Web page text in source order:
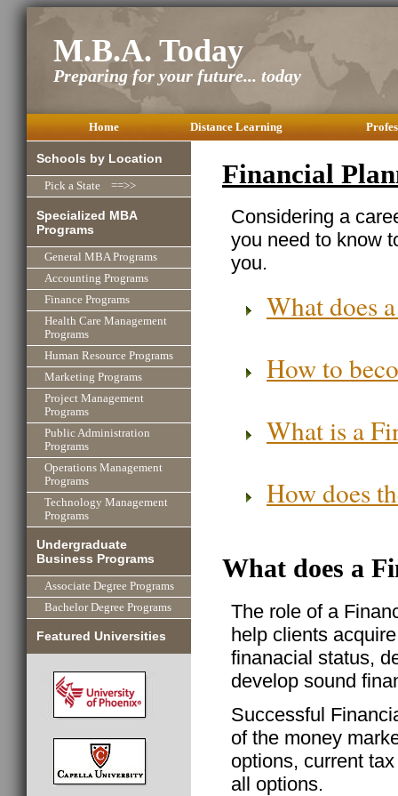
M.B.A. Today
Preparing for your future... today
Home Distance Learning
Schools by Location
Pick a State ==>>
Specialized MBA
Programs
General MBA Programs
Accounting Programs
Finance Programs
Health Care Management
Programs
Human Resource Programs
Marketing Programs
Project Management
Programs
Public Administration
Programs
Operations Management
Programs
Technology Management
Programs
Undergraduate
Business Programs
Associate Degree Programs
Bachelor Degree Programs
Featured Universities
Financial
Considering a
you need to know
you.
What does
How to
What is a
How does
What does a
The role of a
help clients
finanacial status,
develop sound
Successful
of the money
options, current
all options.